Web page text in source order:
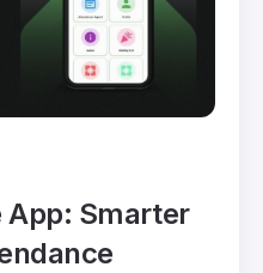
App: Smarter